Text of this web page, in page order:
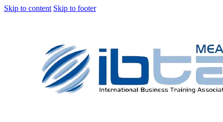
Skip to content Skip to footer